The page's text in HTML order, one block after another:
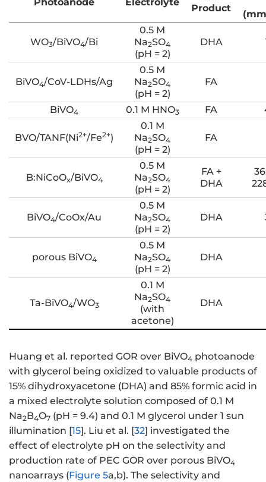
Product
WO3/BiVO4/Bi
0.5 M
Na2SO4
(pH = 2)
DHA
BiVO4/CoV-LDHs/Ag
0.5 M
Na2SO4
(pH = 2)
FA
BiVO4 0.1 M HNO3 FA
BVO/TANF(Ni2+/Fe2+)
0.1 M
Na2SO4
(pH = 2)
FA
B:NiCoOx/BiVO4
0.5 M
Na2SO4
(pH = 2)
FA +
DHA
BiVO4/CoOx/Au
0.5 M
Na2SO4
(pH = 2)
DHA
porous BiVO4
0.5 M
Na2SO4
(pH = 2)
DHA
Ta-BiVO4/WO3
0.1 M
Na2SO4
(with
acetone)
DHA
Huang et al. reported GOR over BiVO4 photoanode
with glycerol being oxidized to valuable products of
15% dihydroxyacetone (DHA) and 85% formic acid in
a mixed electrolyte solution composed of 0.1 M
Na2B4O7 (pH = 9.4) and 0.1 M glycerol under 1 sun
illumination [15]. Liu et al. [32] investigated the
effect of electrolyte pH on the selectivity and
production rate of PEC GOR over porous BiVO4
nanoarrays (Figure 5a,b). The selectivity and